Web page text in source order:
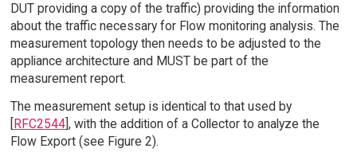
DUT providing a copy of the traffic) providing the information
about the traffic necessary for Flow monitoring analysis. The
measurement topology then needs to be adjusted to the
appliance architecture and MUST be part of the
measurement report.
The measurement setup is identical to that used by
[RFC2544], with the addition of a Collector to analyze the
Flow Export (see Figure 2).